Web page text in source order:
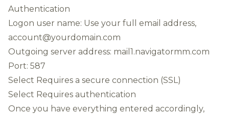
Authentication
Logon user name: Use your full email address,
account@yourdomain.com
Outgoing server address: mail1.navigatormm.com
Port: 587
Select Requires a secure connection (SSL)
Select Requires authentication
Once you have everything entered accordingly,